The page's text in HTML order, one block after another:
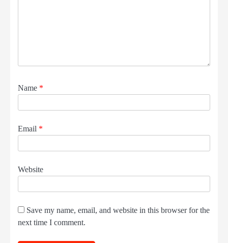
Name *
Email *
Website
Save my name, email, and website in this browser for the
next time I comment.